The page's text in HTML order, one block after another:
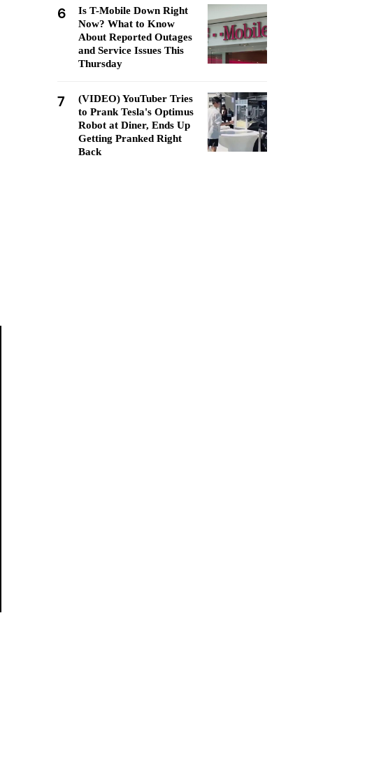
6
Is T-Mobile Down Right
Now? What to Know
About Reported Outages
and Service Issues This
Thursday
7
(VIDEO) YouTuber Tries
to Prank Tesla's Optimus
Robot at Diner, Ends Up
Getting Pranked Right
Back